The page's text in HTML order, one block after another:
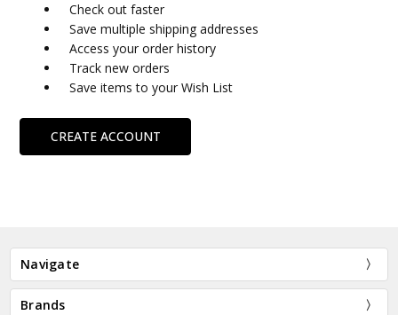
Check out faster
Save multiple shipping addresses
Access your order history
Track new orders
Save items to your Wish List
CREATE ACCOUNT
Navigate
Brands